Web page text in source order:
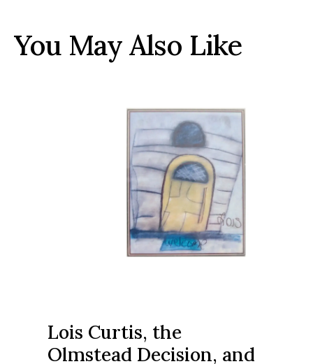
You May Also Like
Lois Curtis, the
Olmstead Decision, and